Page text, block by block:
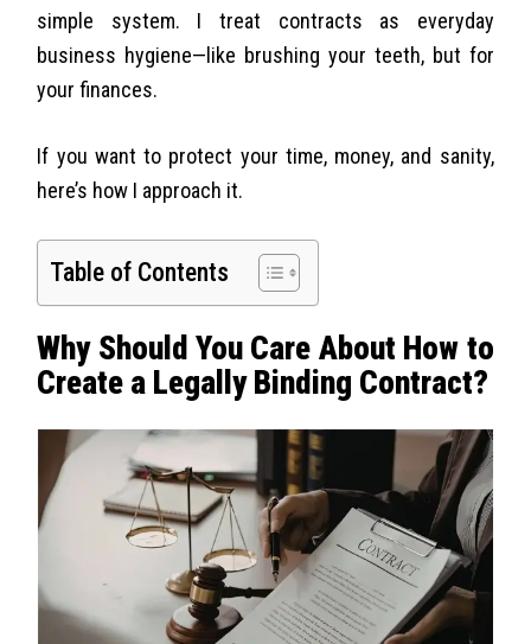
simple system. I treat contracts as everyday
business hygiene—like brushing your teeth, but for
your finances.
If you want to protect your time, money, and sanity,
here’s how I approach it.
Table of Contents
Why Should You Care About How to
Create a Legally Binding Contract?